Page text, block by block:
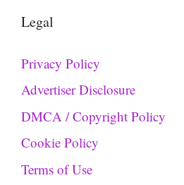
Legal
Privacy Policy
Advertiser Disclosure
DMCA / Copyright Policy
Cookie Policy
Terms of Use